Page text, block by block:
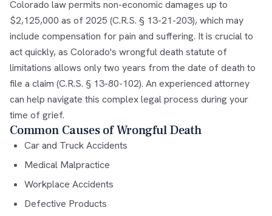
Colorado law permits non-economic damages up to
$2,125,000 as of 2025 (C.R.S. § 13-21-203), which may
include compensation for pain and suffering. It is crucial to
act quickly, as Colorado's wrongful death statute of
limitations allows only two years from the date of death to
file a claim (C.R.S. § 13-80-102). An experienced attorney
can help navigate this complex legal process during your
time of grief.
Common Causes of Wrongful Death
Car and Truck Accidents
Medical Malpractice
Workplace Accidents
Defective Products